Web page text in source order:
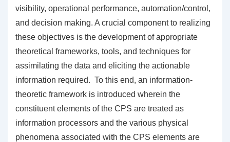
visibility, operational performance, automation/control,
and decision making. A crucial component to realizing
these objectives is the development of appropriate
theoretical frameworks, tools, and techniques for
assimilating the data and eliciting the actionable
information required. To this end, an information-
theoretic framework is introduced wherein the
constituent elements of the CPS are treated as
information processors and the various physical
phenomena associated with the CPS elements are